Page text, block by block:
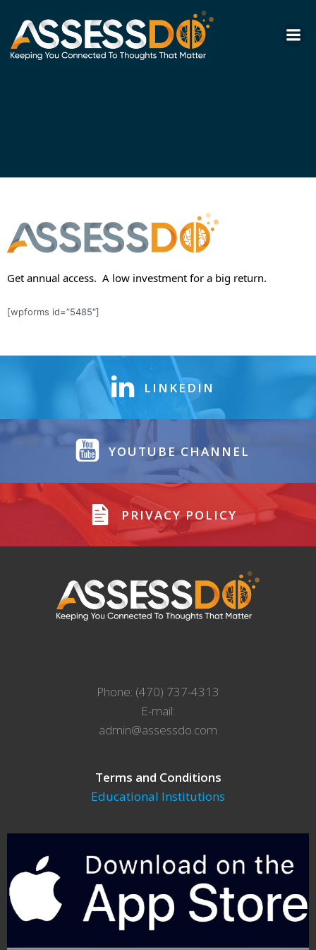
to
content
Get annual access. A low investment for a big return.
[wpforms id=”5485″]
LINKEDIN
YOUTUBE CHANNEL
PRIVACY POLICY
Phone: (470) 737-4313
E-mail:
admin@assessdo.com
Terms and Conditions
Educational Institutions